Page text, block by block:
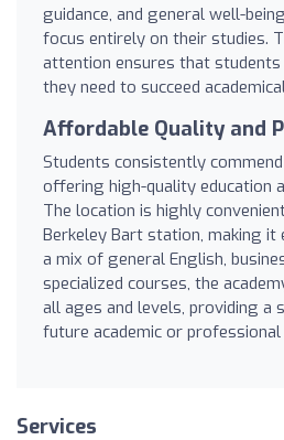
guidance, and general well-
focus entirely on their studies.
attention ensures that students
they need to succeed
Affordable Quality and
Students consistently
offering high-quality education
The location is highly
Berkeley Bart station, making it
a mix of general English,
specialized courses, the
all ages and levels, providing a
future academic or professional
Services